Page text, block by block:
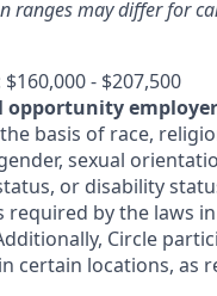
ranges may differ for
- $207,500
opportunity employer
basis of race,
sexual
or disability
required by the laws
Circle
in certain locations, as